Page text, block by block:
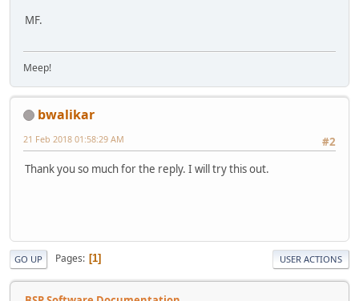
MF.
Meep!
bwalikar
#2
21 Feb 2018 01:58:29 AM
Thank you so much for the reply. I will try this out.
GO UP Pages 1 USER ACTIONS